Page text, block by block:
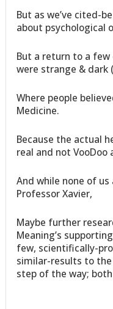
But as we’ve cited-
about psychological
But a return to a
were strange & dark
Where people
Medicine.
Because the actual
real and not VooDoo
And while none of
Professor Xavier,
Maybe further
Meaning’s
few, scientifically-
similar-results to the
step of the way;